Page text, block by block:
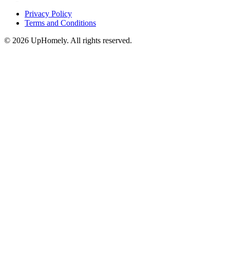
Privacy Policy
Terms and Conditions
© 2026 UpHomely. All rights reserved.